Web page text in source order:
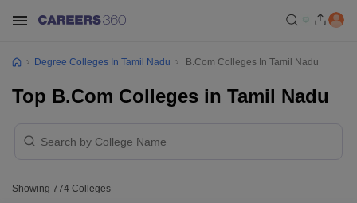
Degree Colleges In Tamil Nadu B.Com Colleges In Tamil Nadu
Top B.Com Colleges in Tamil Nadu
Showing 774 Colleges